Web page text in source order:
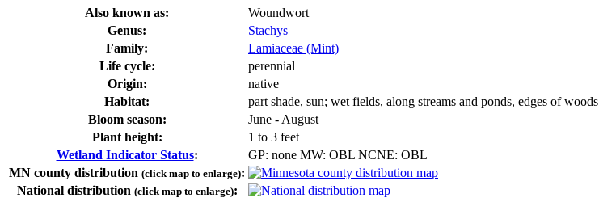
Also known as:
Woundwort
Genus:
Stachys
Family:
Lamiaceae (Mint)
Life cycle:
perennial
Origin:
native
Habitat:
part shade, sun; wet fields, along streams and ponds, edges of woods
Bloom season:
June - August
Plant height:
1 to 3 feet
Wetland Indicator Status:
GP: none MW: OBL NCNE: OBL
MN county distribution (click map to enlarge):
National distribution (click map to enlarge):